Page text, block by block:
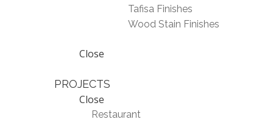
Tafisa Finishes
Wood Stain Finishes
Close
PROJECTS
Close
Restaurant